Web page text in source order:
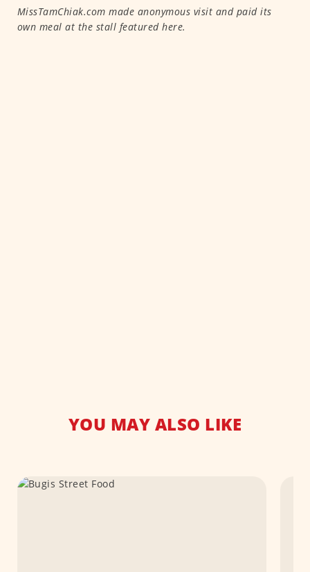
MissTamChiak.com made anonymous visit and paid its
own meal at the stall featured here.
YOU MAY ALSO LIKE